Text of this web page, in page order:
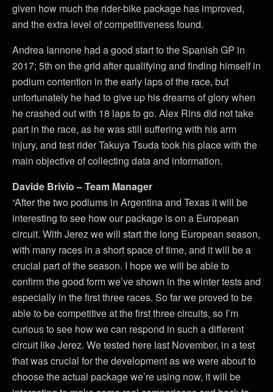
given how much the rider-bike package has improved,
and the extra level of competitiveness found.
Andrea Iannone had a good start to the Spanish GP in
2017; 5th on the grid after qualifying and finding himself in
podium contention in the early laps of the race, but
unfortunately he had to give up his dreams of glory when
he crashed out with 18 laps to go. Alex Rins did not take
part in the race, as he was still suffering with his arm
injury, and test rider Takuya Tsuda took his place with the
main objective of collecting data and information.
Davide Brivio – Team Manager
“After the two podiums in Argentina and Texas it will be
interesting to see how our package is on a European
circuit. With Jerez we will start the long European season,
with many races in a short space of time, and it will be a
crucial part of the season. I hope we will be able to
confirm the good form we’ve shown in the winter tests and
especially in the first three races. So far we proved to be
able to be competitive at the first three circuits, so I’m
curious to see how we can respond in such a different
circuit like Jerez. We tested here last November, in a test
that was crucial for the development as we were about to
choose the actual package we’re using now, it will be